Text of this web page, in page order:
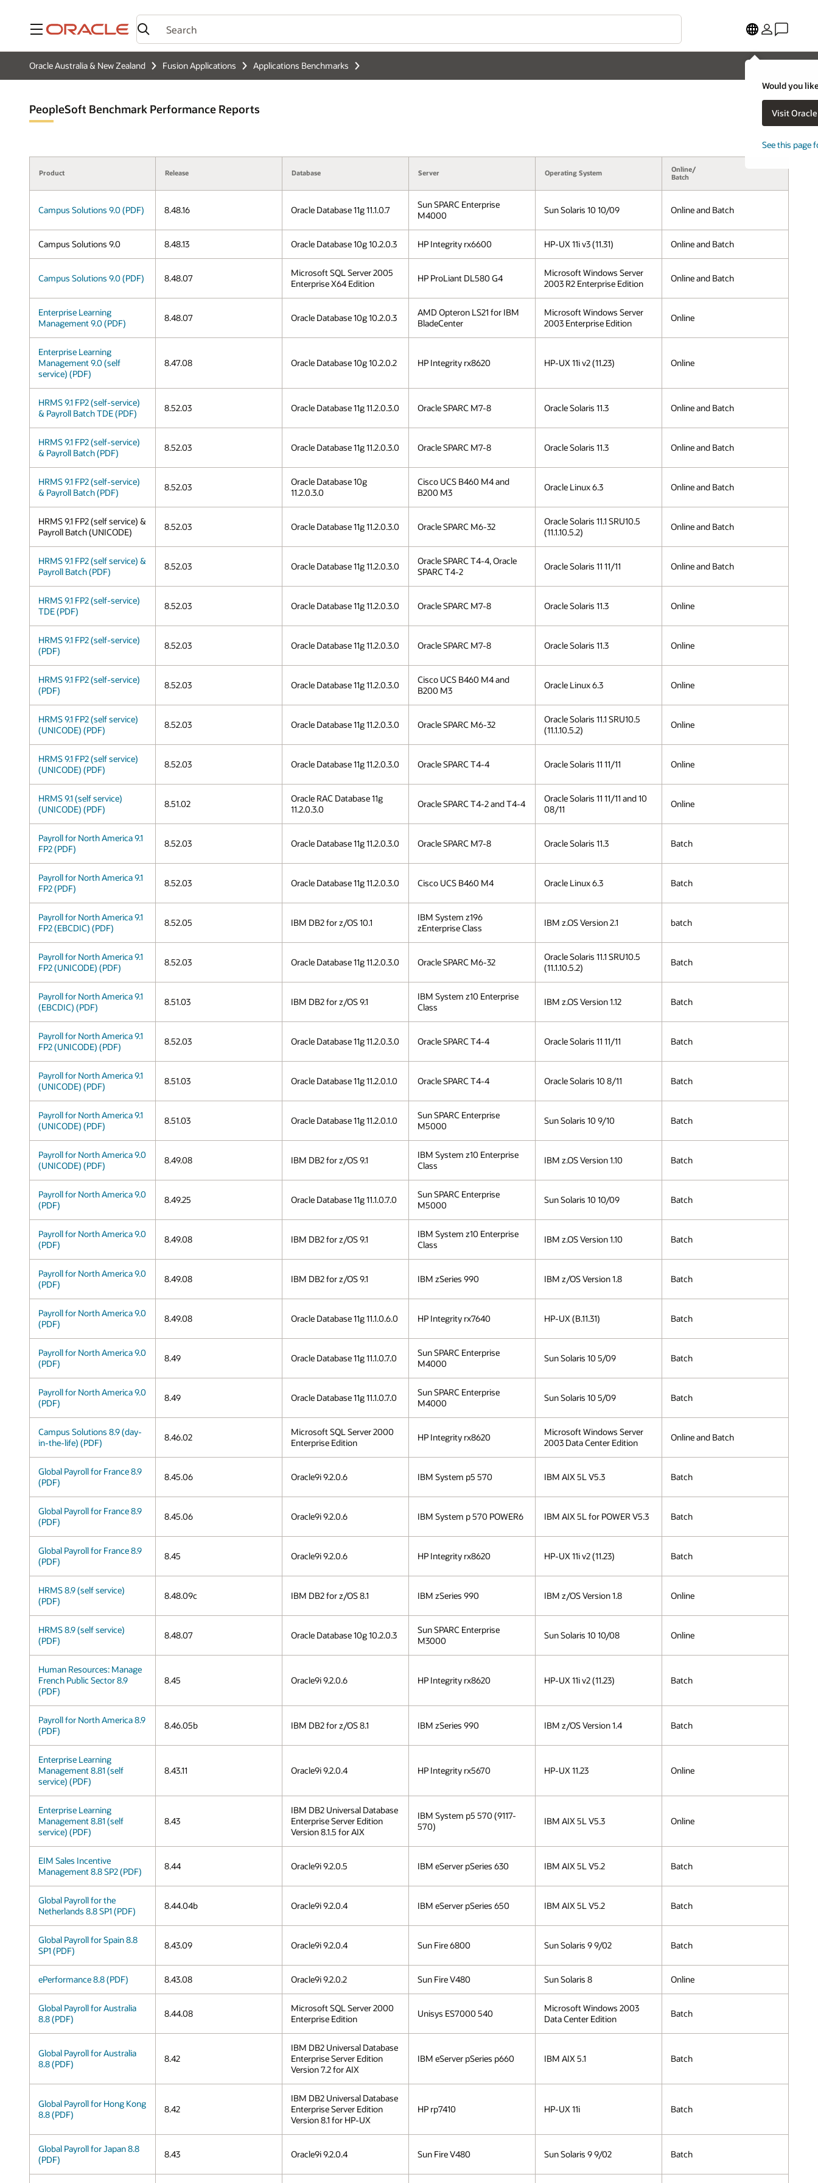
Menu
Would you
Visit
See this page
Oracle Australia & New Zealand Fusion Applications Applications Benchmarks
PeopleSoft Benchmark Performance Reports
Product Release Database Server Operating System
Online/
Batch
Campus Solutions 9.0 (PDF) 8.48.16 Oracle Database 11g 11.1.0.7
Sun SPARC Enterprise
M4000
Sun Solaris 10 10/09 Online and Batch
Campus Solutions 9.0 8.48.13 Oracle Database 10g 10.2.0.3 HP Integrity rx6600 HP-UX 11i v3 (11.31) Online and Batch
Campus Solutions 9.0 (PDF) 8.48.07
Microsoft SQL Server 2005
Enterprise X64 Edition
HP ProLiant DL580 G4
Microsoft Windows Server
2003 R2 Enterprise Edition
Online and Batch
Enterprise Learning
Management 9.0 (PDF)
8.48.07 Oracle Database 10g 10.2.0.3
AMD Opteron LS21 for IBM
BladeCenter
Microsoft Windows Server
2003 Enterprise Edition
Online
Enterprise Learning
Management 9.0 (self
service) (PDF)
8.47.08 Oracle Database 10g 10.2.0.2 HP Integrity rx8620 HP-UX 11i v2 (11.23) Online
HRMS 9.1 FP2 (self-service)
& Payroll Batch TDE (PDF)
8.52.03 Oracle Database 11g 11.2.0.3.0 Oracle SPARC M7-8 Oracle Solaris 11.3 Online and Batch
HRMS 9.1 FP2 (self-service)
& Payroll Batch (PDF)
8.52.03 Oracle Database 11g 11.2.0.3.0 Oracle SPARC M7-8 Oracle Solaris 11.3 Online and Batch
HRMS 9.1 FP2 (self-service)
& Payroll Batch (PDF)
8.52.03
Oracle Database 10g
11.2.0.3.0
Cisco UCS B460 M4 and
B200 M3
Oracle Linux 6.3 Online and Batch
HRMS 9.1 FP2 (self service) &
Payroll Batch (UNICODE)
8.52.03 Oracle Database 11g 11.2.0.3.0 Oracle SPARC M6-32
Oracle Solaris 11.1 SRU10.5
(11.1.10.5.2)
Online and Batch
HRMS 9.1 FP2 (self service) &
Payroll Batch (PDF)
8.52.03 Oracle Database 11g 11.2.0.3.0
Oracle SPARC T4-4, Oracle
SPARC T4-2
Oracle Solaris 11 11/11 Online and Batch
HRMS 9.1 FP2 (self-service)
TDE (PDF)
8.52.03 Oracle Database 11g 11.2.0.3.0 Oracle SPARC M7-8 Oracle Solaris 11.3 Online
HRMS 9.1 FP2 (self-service)
(PDF)
8.52.03 Oracle Database 11g 11.2.0.3.0 Oracle SPARC M7-8 Oracle Solaris 11.3 Online
HRMS 9.1 FP2 (self-service)
(PDF)
8.52.03 Oracle Database 11g 11.2.0.3.0
Cisco UCS B460 M4 and
B200 M3
Oracle Linux 6.3 Online
HRMS 9.1 FP2 (self service)
(UNICODE) (PDF)
8.52.03 Oracle Database 11g 11.2.0.3.0 Oracle SPARC M6-32
Oracle Solaris 11.1 SRU10.5
(11.1.10.5.2)
Online
HRMS 9.1 FP2 (self service)
(UNICODE) (PDF)
8.52.03 Oracle Database 11g 11.2.0.3.0 Oracle SPARC T4-4 Oracle Solaris 11 11/11 Online
HRMS 9.1 (self service)
(UNICODE) (PDF)
8.51.02
Oracle RAC Database 11g
11.2.0.3.0
Oracle SPARC T4-2 and T4-4
Oracle Solaris 11 11/11 and 10
08/11
Online
Payroll for North America 9.1
FP2 (PDF)
8.52.03 Oracle Database 11g 11.2.0.3.0 Oracle SPARC M7-8 Oracle Solaris 11.3 Batch
Payroll for North America 9.1
FP2 (PDF)
8.52.03 Oracle Database 11g 11.2.0.3.0 Cisco UCS B460 M4 Oracle Linux 6.3 Batch
Payroll for North America 9.1
FP2 (EBCDIC) (PDF)
8.52.05 IBM DB2 for z/OS 10.1
IBM System z196
zEnterprise Class
IBM z.OS Version 2.1 batch
Payroll for North America 9.1
FP2 (UNICODE) (PDF)
8.52.03 Oracle Database 11g 11.2.0.3.0 Oracle SPARC M6-32
Oracle Solaris 11.1 SRU10.5
(11.1.10.5.2)
Batch
Payroll for North America 9.1
(EBCDIC) (PDF)
8.51.03 IBM DB2 for z/OS 9.1
IBM System z10 Enterprise
Class
IBM z.OS Version 1.12 Batch
Payroll for North America 9.1
FP2 (UNICODE) (PDF)
8.52.03 Oracle Database 11g 11.2.0.3.0 Oracle SPARC T4-4 Oracle Solaris 11 11/11 Batch
Payroll for North America 9.1
(UNICODE) (PDF)
8.51.03 Oracle Database 11g 11.2.0.1.0 Oracle SPARC T4-4 Oracle Solaris 10 8/11 Batch
Payroll for North America 9.1
(UNICODE) (PDF)
8.51.03 Oracle Database 11g 11.2.0.1.0
Sun SPARC Enterprise
M5000
Sun Solaris 10 9/10 Batch
Payroll for North America 9.0
(UNICODE) (PDF)
8.49.08 IBM DB2 for z/OS 9.1
IBM System z10 Enterprise
Class
IBM z.OS Version 1.10 Batch
Payroll for North America 9.0
(PDF)
8.49.25 Oracle Database 11g 11.1.0.7.0
Sun SPARC Enterprise
M5000
Sun Solaris 10 10/09 Batch
Payroll for North America 9.0
(PDF)
8.49.08 IBM DB2 for z/OS 9.1
IBM System z10 Enterprise
Class
IBM z.OS Version 1.10 Batch
Payroll for North America 9.0
(PDF)
8.49.08 IBM DB2 for z/OS 9.1 IBM zSeries 990 IBM z/OS Version 1.8 Batch
Payroll for North America 9.0
(PDF)
8.49.08 Oracle Database 11g 11.1.0.6.0 HP Integrity rx7640 HP-UX (B.11.31) Batch
Payroll for North America 9.0
(PDF)
8.49 Oracle Database 11g 11.1.0.7.0
Sun SPARC Enterprise
M4000
Sun Solaris 10 5/09 Batch
Payroll for North America 9.0
(PDF)
8.49 Oracle Database 11g 11.1.0.7.0
Sun SPARC Enterprise
M4000
Sun Solaris 10 5/09 Batch
Campus Solutions 8.9 (day-
in-the-life) (PDF)
8.46.02
Microsoft SQL Server 2000
Enterprise Edition
HP Integrity rx8620
Microsoft Windows Server
2003 Data Center Edition
Online and Batch
Global Payroll for France 8.9
(PDF)
8.45.06 Oracle9i 9.2.0.6 IBM System p5 570 IBM AIX 5L V5.3 Batch
Global Payroll for France 8.9
(PDF)
8.45.06 Oracle9i 9.2.0.6 IBM System p 570 POWER6 IBM AIX 5L for POWER V5.3 Batch
Global Payroll for France 8.9
(PDF)
8.45 Oracle9i 9.2.0.6 HP Integrity rx8620 HP-UX 11i v2 (11.23) Batch
HRMS 8.9 (self service)
(PDF)
8.48.09c IBM DB2 for z/OS 8.1 IBM zSeries 990 IBM z/OS Version 1.8 Online
HRMS 8.9 (self service)
(PDF)
8.48.07 Oracle Database 10g 10.2.0.3
Sun SPARC Enterprise
M3000
Sun Solaris 10 10/08 Online
Human Resources: Manage
French Public Sector 8.9
(PDF)
8.45 Oracle9i 9.2.0.6 HP Integrity rx8620 HP-UX 11i v2 (11.23) Batch
Payroll for North America 8.9
(PDF)
8.46.05b IBM DB2 for z/OS 8.1 IBM zSeries 990 IBM z/OS Version 1.4 Batch
Enterprise Learning
Management 8.81 (self
service) (PDF)
8.43.11 Oracle9i 9.2.0.4 HP Integrity rx5670 HP-UX 11.23 Online
Enterprise Learning
Management 8.81 (self
service) (PDF)
8.43
IBM DB2 Universal Database
Enterprise Server Edition
Version 8.1.5 for AIX
IBM System p5 570 (9117-
570)
IBM AIX 5L V5.3 Online
EIM Sales Incentive
Management 8.8 SP2 (PDF)
8.44 Oracle9i 9.2.0.5 IBM eServer pSeries 630 IBM AIX 5L V5.2 Batch
Global Payroll for the
Netherlands 8.8 SP1 (PDF)
8.44.04b Oracle9i 9.2.0.4 IBM eServer pSeries 650 IBM AIX 5L V5.2 Batch
Global Payroll for Spain 8.8
SP1 (PDF)
8.43.09 Oracle9i 9.2.0.4 Sun Fire 6800 Sun Solaris 9 9/02 Batch
ePerformance 8.8 (PDF) 8.43.08 Oracle9i 9.2.0.2 Sun Fire V480 Sun Solaris 8 Online
Global Payroll for Australia
8.8 (PDF)
8.44.08
Microsoft SQL Server 2000
Enterprise Edition
Unisys ES7000 540
Microsoft Windows 2003
Data Center Edition
Batch
Global Payroll for Australia
8.8 (PDF)
8.42
IBM DB2 Universal Database
Enterprise Server Edition
Version 7.2 for AIX
IBM eServer pSeries p660 IBM AIX 5.1 Batch
Global Payroll for Hong Kong
8.8 (PDF)
8.42
IBM DB2 Universal Database
Enterprise Server Edition
Version 8.1 for HP-UX
HP rp7410 HP-UX 11i Batch
Global Payroll for Japan 8.8
(PDF)
8.43 Oracle9i 9.2.0.4 Sun Fire V480 Sun Solaris 9 9/02 Batch